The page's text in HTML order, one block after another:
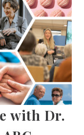
with Dr.